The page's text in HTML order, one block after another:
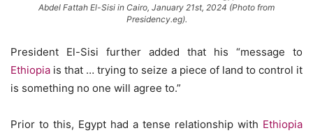
Abdel Fattah El-Sisi in Cairo, January 21st, 2024 (Photo from
Presidency.eg).
President El-Sisi further added that his “message to
Ethiopia is that … trying to seize a piece of land to control it
is something no one will agree to.”
Prior to this, Egypt had a tense relationship with Ethiopia